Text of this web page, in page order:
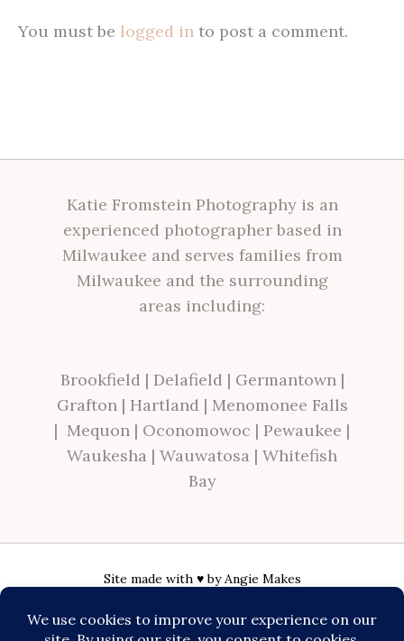
You must be logged in to post a comment.
Katie Fromstein Photography is an
experienced photographer based in
Milwaukee and serves families from
Milwaukee and the surrounding
areas including:
Brookfield | Delafield | Germantown|
Grafton| Hartland | Menomonee Falls
| Mequon | Oconomowoc | Pewaukee |
Waukesha | Wauwatosa | Whitefish
Bay
Site made with ♥ byAngie Makes